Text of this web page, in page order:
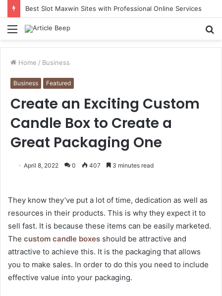
Understanding Immigration Parole: When Temporary Entry Is Allowed
Menu
Home / Business
Business Featured
Create an Exciting Custom
Candle Box to Create a
Great Packaging One
April 8, 2022 0 407 3 minutes read
They know they’ve put a lot of time, dedication as well as
resources in their products. This is why they expect it to
sell fast. It is because these items can be easily marketed.
The custom candle boxes should be attractive and
attractive to achieve this. It is the packaging that allows
you to make sales. In order to do this you need to include
effective value into your packaging.